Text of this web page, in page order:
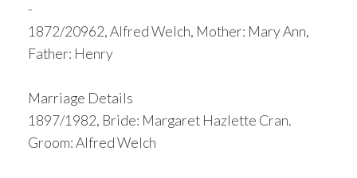
-
1872/20962, Alfred Welch, Mother: Mary Ann,
Father: Henry
Marriage Details
1897/1982, Bride: Margaret Hazlette Cran.
Groom: Alfred Welch